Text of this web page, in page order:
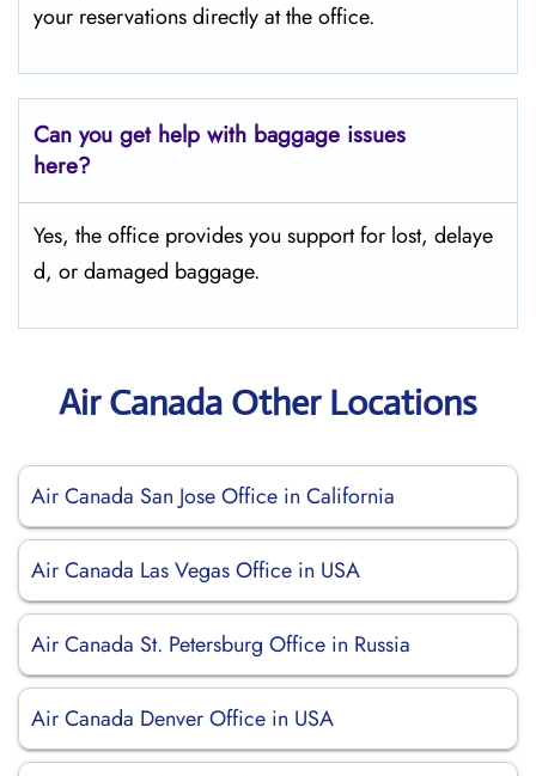
your reservations directly at the office.
Can you get help with baggage issues
here?
Yes, the office provides you support for lost, delaye
d, or damaged baggage.
Air Canada Other Locations
Air Canada San Jose Office in California
Air Canada Las Vegas Office in USA
Air Canada St. Petersburg Office in Russia
Air Canada Denver Office in USA